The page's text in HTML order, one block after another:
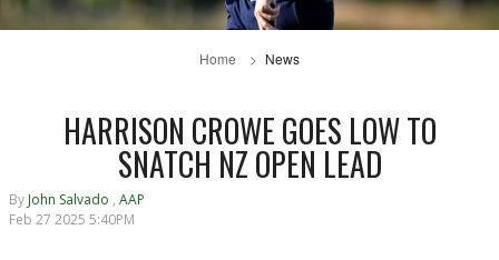
Home News
HARRISON CROWE GOES LOW TO
SNATCH NZ OPEN LEAD
By John Salvado , AAP
Feb 27 2025 5:40PM